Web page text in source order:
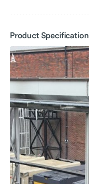
Product Specification